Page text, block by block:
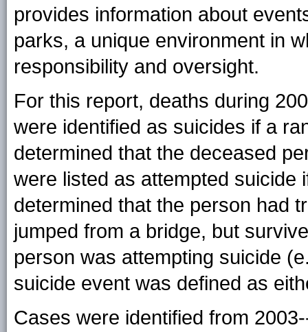
provides information about
parks, a unique environment in
responsibility and oversight.
For this report, deaths during
were identified as suicides if a
determined that the deceased
were listed as attempted suicide
determined that the person had
jumped from a bridge, but
person was attempting suicide
suicide event was defined as
Cases were identified from